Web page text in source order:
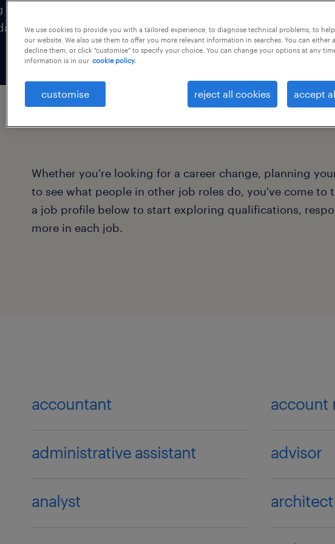
areas of expertise to varied
Whether you're looking for a career change, planning
to see what people in other job roles do, you've come to
a job profile below to start exploring qualifications,
more in each job.
accountant account
administrative assistant advisor
analyst architect
We use cookies to provide you with a tailored experience, to diagnose technical problems, to
our website. We also use them to offer you more relevant information in searches. You can either
decline them, or click "customise" to specify your choice. You can change your options at any
information is in our cookie policy.
customise reject all cookies accept